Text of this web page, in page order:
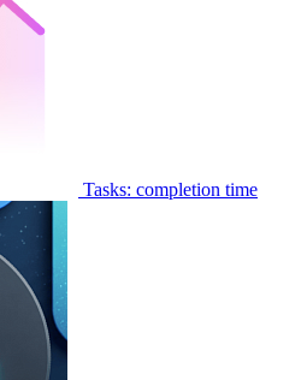
Tasks: completion time